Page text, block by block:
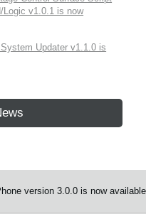
Logic v1.0.1 is now
Updater v1.1.0 is
version 3.0.0 is now